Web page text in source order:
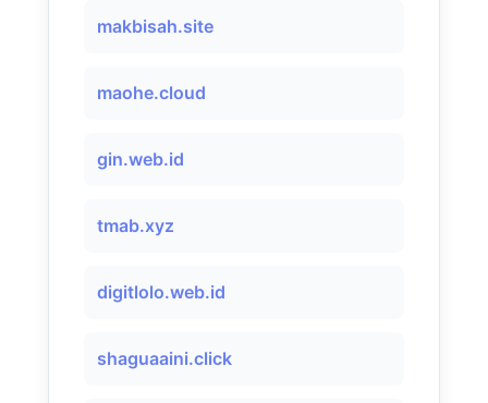
makbisah.site
maohe.cloud
gin.web.id
tmab.xyz
digitlolo.web.id
shaguaaini.click